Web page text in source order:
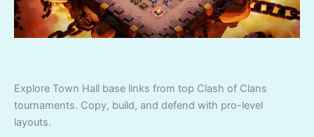
Explore Town Hall base links from top Clash of Clans
tournaments. Copy, build, and defend with pro-level
layouts.